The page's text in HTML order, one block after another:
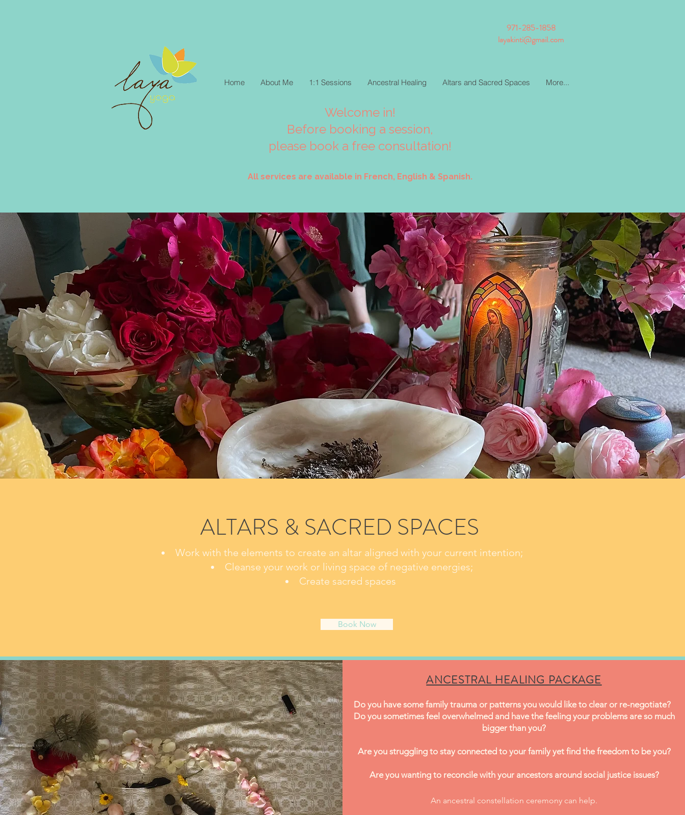
971-285-1858
layakinti@gmail.com
Home About Me 1:1 Sessions Ancestral Healing Altars and Sacred Spaces More...
Welcome in!
Before booking a session,
please book a free consultation!
All services are available in French, English & Spanish.
ALTARS & SACRED SPACES
Work with the elements to create an altar aligned with your current intention;
Cleanse your work or living space of negative energies;
Create sacred spaces
Book Now
ANCESTRAL HEALING PACKAGE
Do you have some family trauma or patterns you would like to clear or re-negotiate?
Do you sometimes feel overwhelmed and have the feeling your problems are so much
bigger than you?
Are you struggling to stay connected to your family yet find the freedom to be you?
Are you wanting to reconcile with your ancestors around social justice issues?
An ancestral constellation ceremony can help.